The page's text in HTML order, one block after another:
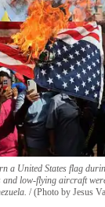
a United States flag
low-flying aircraft
(Photo by Jesus